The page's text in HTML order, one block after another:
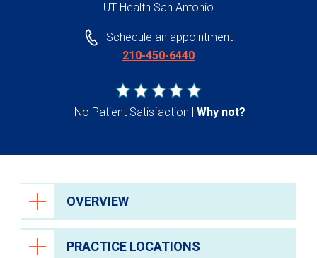
UT Health San Antonio
Schedule an appointment:
210-450-6440
No Patient Satisfaction Why not?
OVERVIEW
PRACTICE LOCATIONS